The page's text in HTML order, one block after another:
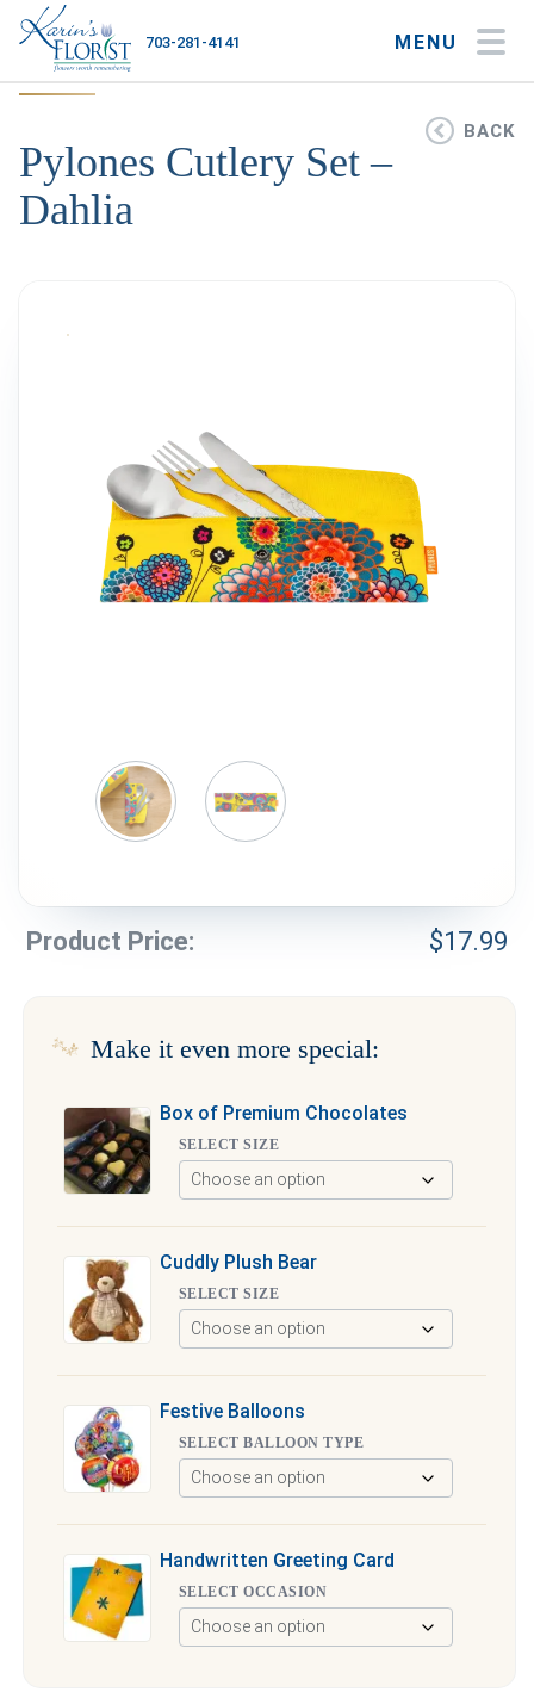
MENU
703-281-4141
Weddings & Events
BACK
Pylones Cutlery Set –
Dahlia
Product Price: $17.99
Make it even more special:
Box of Premium Chocolates
SELECT SIZE
Cuddly Plush Bear
SELECT SIZE
Festive Balloons
SELECT BALLOON TYPE
Handwritten Greeting Card
SELECT OCCASION